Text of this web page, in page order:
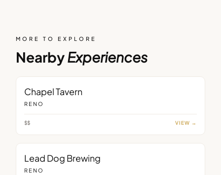
MORE TO EXPLORE
NearbyExperiences
Chapel Tavern
RENO
$$ VIEW →
Lead Dog Brewing
RENO